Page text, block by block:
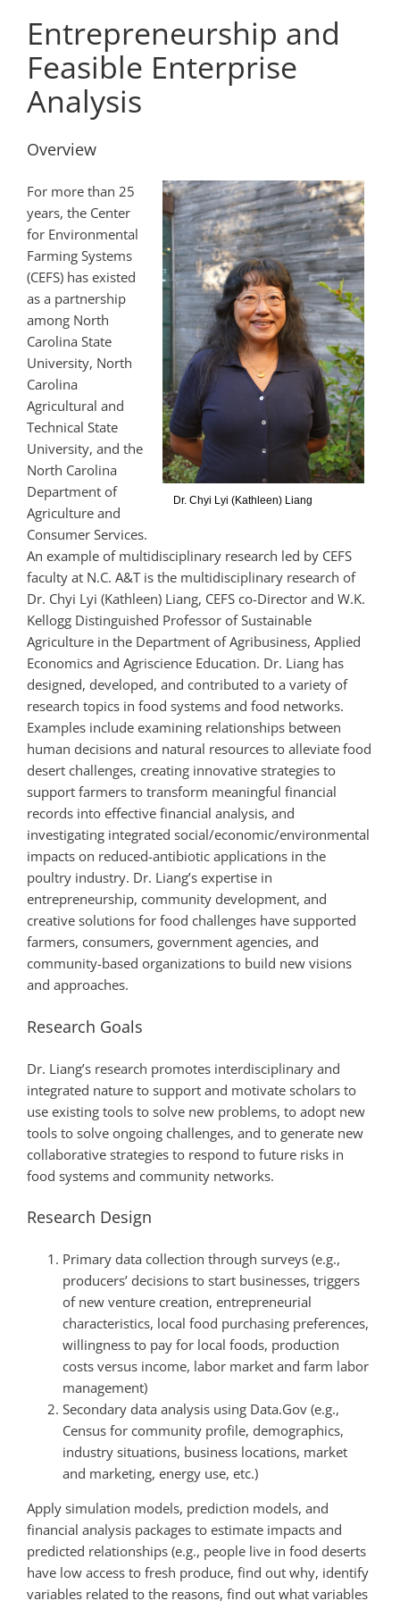
Entrepreneurship and
Feasible Enterprise
Analysis
Overview
Dr. Chyi Lyi (Kathleen) Liang
For more than 25
years, the Center
for Environmental
Farming Systems
(CEFS) has existed
as a partnership
among North
Carolina State
University, North
Carolina
Agricultural and
Technical State
University, and the
North Carolina
Department of
Agriculture and
Consumer Services.
An example of multidisciplinary research led by CEFS
faculty at N.C. A&T is the multidisciplinary research of
Dr. Chyi Lyi (Kathleen) Liang, CEFS co-Director and W.K.
Kellogg Distinguished Professor of Sustainable
Agriculture in the Department of Agribusiness, Applied
Economics and Agriscience Education. Dr. Liang has
designed, developed, and contributed to a variety of
research topics in food systems and food networks.
Examples include examining relationships between
human decisions and natural resources to alleviate food
desert challenges, creating innovative strategies to
support farmers to transform meaningful financial
records into effective financial analysis, and
investigating integrated social/economic/environmental
impacts on reduced-antibiotic applications in the
poultry industry. Dr. Liang’s expertise in
entrepreneurship, community development, and
creative solutions for food challenges have supported
farmers, consumers, government agencies, and
community-based organizations to build new visions
and approaches.
Research Goals
Dr. Liang’s research promotes interdisciplinary and
integrated nature to support and motivate scholars to
use existing tools to solve new problems, to adopt new
tools to solve ongoing challenges, and to generate new
collaborative strategies to respond to future risks in
food systems and community networks.
Research Design
Primary data collection through surveys (e.g.,
producers’ decisions to start businesses, triggers
of new venture creation, entrepreneurial
characteristics, local food purchasing preferences,
willingness to pay for local foods, production
costs versus income, labor market and farm labor
management)
Secondary data analysis using Data.Gov (e.g.,
Census for community profile, demographics,
industry situations, business locations, market
and marketing, energy use, etc.)
Apply simulation models, prediction models, and
financial analysis packages to estimate impacts and
predicted relationships (e.g., people live in food deserts
have low access to fresh produce, find out why, identify
variables related to the reasons, find out what variables